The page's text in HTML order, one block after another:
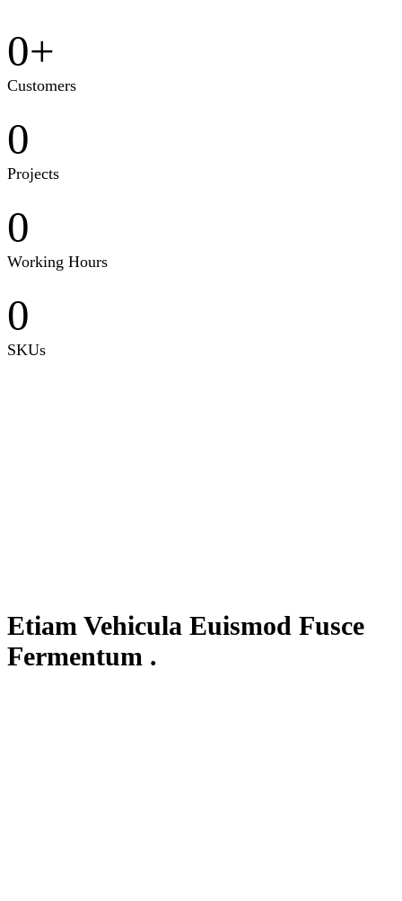
0+
Customers
0
Projects
0
Working Hours
0
SKUs
Etiam Vehicula Euismod Fusce
Fermentum .